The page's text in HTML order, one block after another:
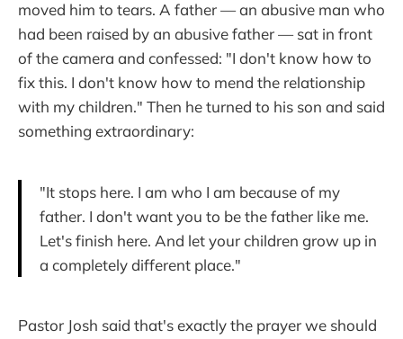
moved him to tears. A father — an abusive man who
had been raised by an abusive father — sat in front
of the camera and confessed: "I don't know how to
fix this. I don't know how to mend the relationship
with my children." Then he turned to his son and said
something extraordinary:
"It stops here. I am who I am because of my
father. I don't want you to be the father like me.
Let's finish here. And let your children grow up in
a completely different place."
Pastor Josh said that's exactly the prayer we should